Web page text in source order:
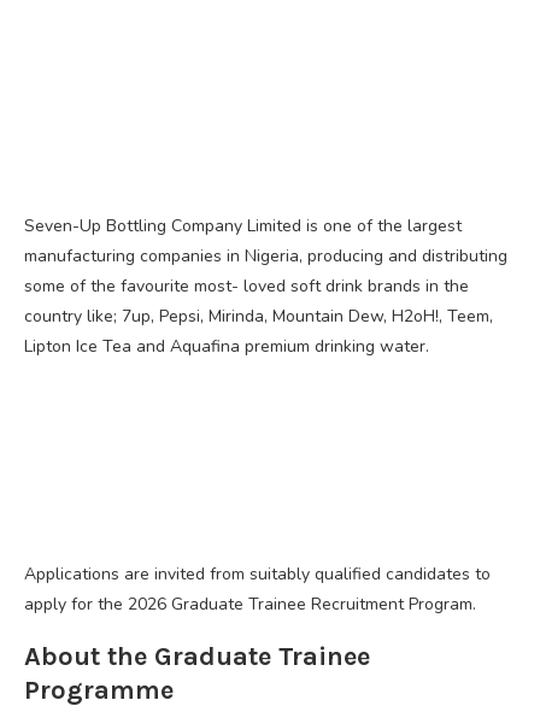
Seven-Up Bottling Company Limited is one of the largest
manufacturing companies in Nigeria, producing and distributing
some of the favourite most- loved soft drink brands in the
country like; 7up, Pepsi, Mirinda, Mountain Dew, H2oH!, Teem,
Lipton Ice Tea and Aquafina premium drinking water.
Applications are invited from suitably qualified candidates to
apply for the 2026 Graduate Trainee Recruitment Program.
About the Graduate Trainee
Programme